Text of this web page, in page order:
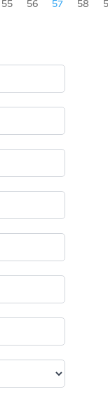
55 56 57 58